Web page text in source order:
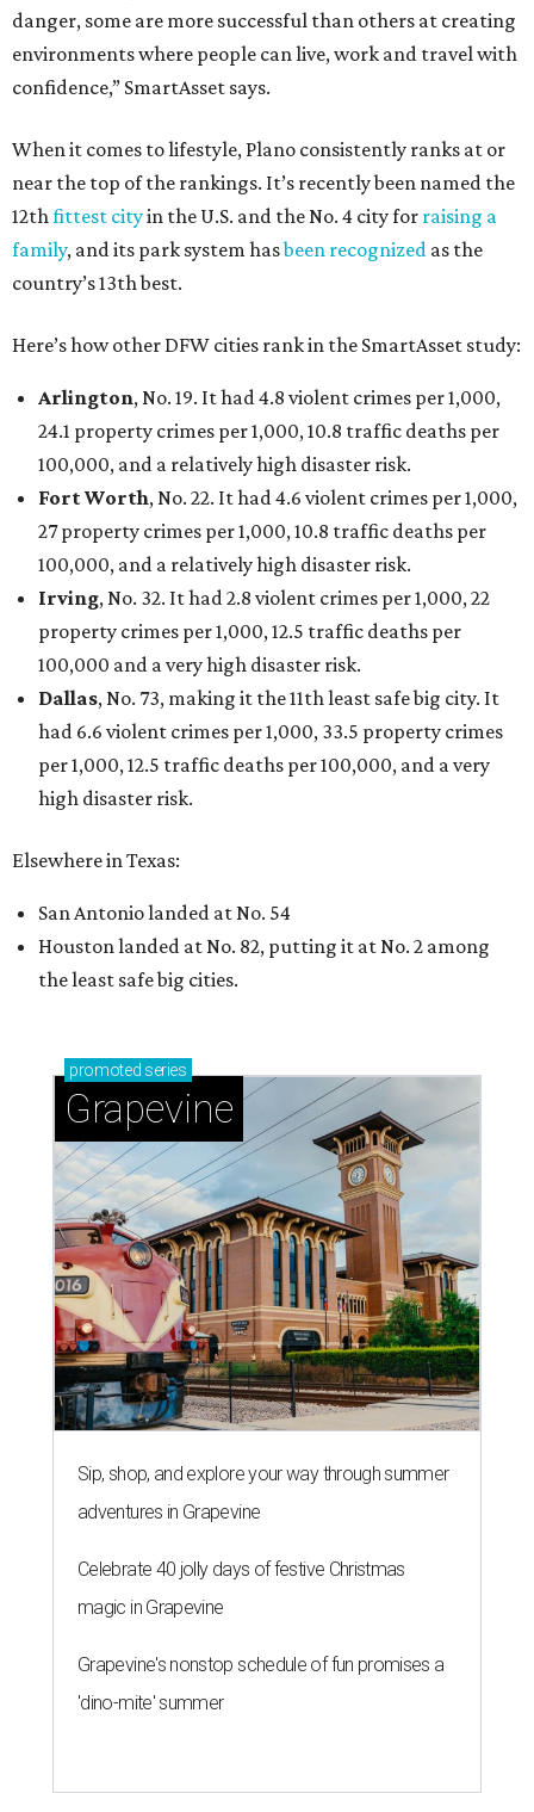
danger, some are more successful than others at creating
environments where people can live, work and travel with
confidence,” SmartAsset says.
When it comes to lifestyle, Plano consistently ranks at or
near the top of the rankings. It’s recently been named the
12thfittest cityin the U.S. and the No. 4 city for raising a
family, and its park system hasbeen recognized as the
country’s 13th best.
Here’s how other DFW cities rank in the SmartAsset study:
Arlington, No. 19. It had 4.8 violent crimes per 1,000,
24.1 property crimes per 1,000, 10.8 traffic deaths per
100,000, and a relatively high disaster risk.
Fort Worth, No. 22. It had 4.6 violent crimes per 1,000,
27 property crimes per 1,000, 10.8 traffic deaths per
100,000, and a relatively high disaster risk.
Irving, No. 32. It had 2.8 violent crimes per 1,000, 22
property crimes per 1,000, 12.5 traffic deaths per
100,000 and a very high disaster risk.
Dallas, No. 73, making it the 11th least safe big city. It
had 6.6 violent crimes per 1,000, 33.5 property crimes
per 1,000, 12.5 traffic deaths per 100,000, and a very
high disaster risk.
Elsewhere in Texas:
San Antonio landed at No. 54
Houston landed at No. 82, putting it at No. 2 among
the least safe big cities.
promoted series
Grapevine
Sip, shop, and explore your way through summer
adventures in Grapevine
Celebrate 40 jolly days of festive Christmas
magic in Grapevine
Grapevine's nonstop schedule of fun promises a
'dino-mite' summer